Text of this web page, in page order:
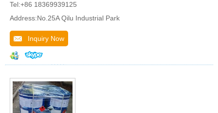
Tel:+86 18369939125
Address:No.25A Qilu Industrial Park
Inquiry Now